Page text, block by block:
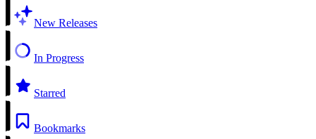
New Releases
In Progress
Starred
Bookmarks